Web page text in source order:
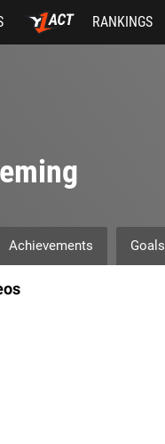
RANKINGS
Achievements Goals